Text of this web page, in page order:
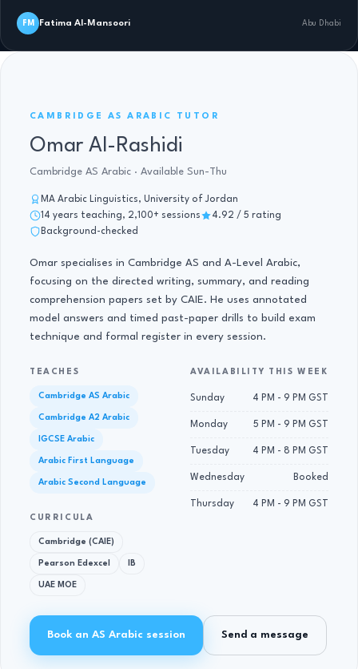
FM Fatima Al-Mansoori Abu Dhabi
CAMBRIDGE AS ARABIC TUTOR
Omar Al-Rashidi
Cambridge AS Arabic · Available Sun-Thu
MA Arabic Linguistics, University of Jordan
14 years teaching, 2,100+ sessions
4.92 / 5 rating
Background-checked
Omar specialises in Cambridge AS and A-Level Arabic,
focusing on the directed writing, summary, and reading
comprehension papers set by CAIE. He uses annotated
model answers and timed past-paper drills to build exam
technique and formal register in every session.
TEACHES
Cambridge AS Arabic
Cambridge A2 Arabic
IGCSE Arabic
Arabic First Language
Arabic Second Language
CURRICULA
Cambridge (CAIE)
Pearson Edexcel IB
UAE MOE
AVAILABILITY THIS WEEK
Sunday 4 PM - 9 PM GST
Monday 5 PM - 9 PM GST
Tuesday 4 PM - 8 PM GST
Wednesday Booked
Thursday 4 PM - 9 PM GST
Book an AS Arabic session Send a message